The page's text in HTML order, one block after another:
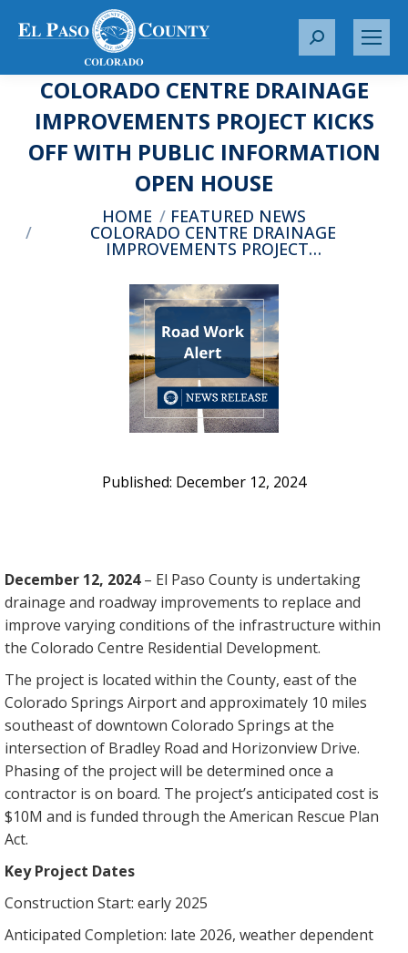
S
a
c
h
COLORADO CENTRE DRAINAGE
IMPROVEMENTS PROJECT KICKS
OFF WITH PUBLIC INFORMATION
OPEN HOUSE
You are here:HOME FEATURED NEWS
COLORADO CENTRE DRAINAGE
IMPROVEMENTS PROJECT…
December 12, 2024
December 12, 2024– El Paso County is undertaking
drainage and roadway improvements to replace and
improve varying conditions of the infrastructure within
the Colorado Centre Residential Development.
The project is located within the County, east of the
Colorado Springs Airport and approximately 10 miles
southeast of downtown Colorado Springs at the
intersection of Bradley Road and Horizonview Drive.
Phasing of the project will be determined once a
contractor is on board. The project’s anticipated cost is
$10M and is funded through the American Rescue Plan
Act.
Key Project Dates
Construction Start: early 2025
Anticipated Completion: late 2026, weather dependent